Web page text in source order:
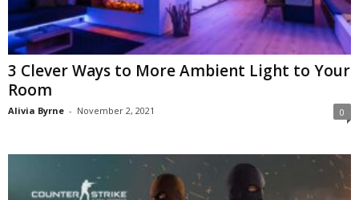
3 Clever Ways to More Ambient Light to Your
Room
Alivia Byrne - November 2, 2021 0